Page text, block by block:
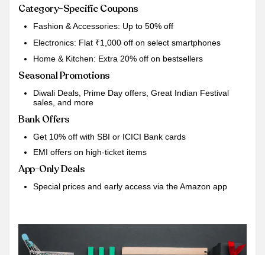
Category-Specific Coupons
Fashion & Accessories: Up to 50% off
Electronics: Flat ₹1,000 off on select smartphones
Home & Kitchen: Extra 20% off on bestsellers
Seasonal Promotions
Diwali Deals, Prime Day offers, Great Indian Festival
sales, and more
Bank Offers
Get 10% off with SBI or ICICI Bank cards
EMI offers on high-ticket items
App-Only Deals
Special prices and early access via the Amazon app